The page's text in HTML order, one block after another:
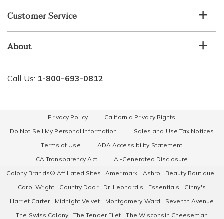
Customer Service
About
Call Us: 1-800-693-0812
Privacy Policy
California Privacy Rights
Do Not Sell My Personal Information
Sales and Use Tax Notices
Terms of Use
ADA Accessibility Statement
CA Transparency Act
AI-Generated Disclosure
Colony Brands® Affiliated Sites: Amerimark Ashro
Beauty Boutique
Carol Wright
Country Door Dr. Leonard's Essentials
Ginny's
Harriet Carter
Midnight Velvet Montgomery Ward
Seventh Avenue
The Swiss Colony
The Tender Filet The Wisconsin Cheeseman